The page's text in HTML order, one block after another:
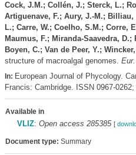
Cock, J.M.; Collén, J.; Sterck, L.;
Artiguenave, F.; Aury, J.-M.;
L.; Carre, W.; Coelho, S.M.; Corre,
Maumus, F.; Miranda-Saavedra,
Boyen, C.; Van de Peer, Y.; Wincker,
structure of macroalgal genomes.
In: European Journal of Phycology.
Francis: Cambridge. ISSN 0967-
Available in
VLIZ: Open access 285385 [
Document type: Summary